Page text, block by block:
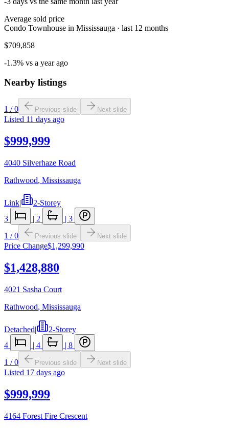
Average sold price
Condo Townhouse in Mississauga · last 12 months
$709,858
-1.3% vs a year ago
Nearby listings
1 /0 Previous slide Next slide
Listed 11 days ago
$999,999
4040 Silverhaze Road
Rathwood, Mississauga
Link|
2-Storey
3
| 2 | 3
1 /0 Previous slide Next slide
Price Change$1,299,990
$1,428,880
4021 Sasha Court
Rathwood, Mississauga
Detached|
2-Storey
4
| 4 | 8
1 /0 Previous slide Next slide
Listed 17 days ago
$999,999
4164 Forest Fire Crescent